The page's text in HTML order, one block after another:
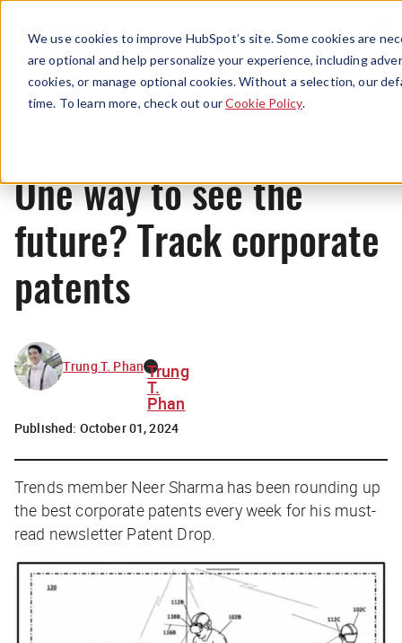
We use cookies to improve HubSpot’s site. Some cookies are
are optional and help personalize your experience, including
cookies, or manage optional cookies. Without a selection, our
time. To learn more, check out ourCookie Policy.
Menu
News
One way to see the
future? Track corporate
patents
Trung T. Phan Trung
T.
Phan
Published: October 01, 2024
Trends member Neer Sharma has been rounding up
the best corporate patents every week for his must-
read newsletter Patent Drop